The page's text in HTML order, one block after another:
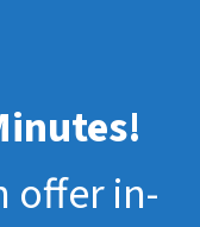
offer in-